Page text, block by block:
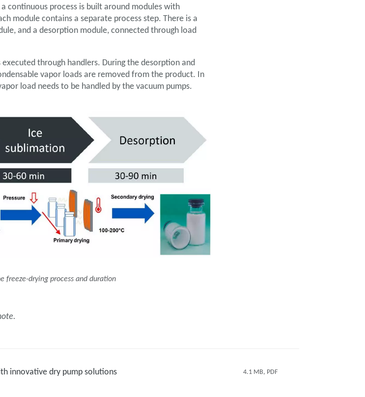
continuous process is built around modules with
module contains a separate process step. There is a
and a desorption module, connected through load
through handlers. During the desorption and
vapor loads are removed from the product. In
load needs to be handled by the vacuum pumps.
freeze-drying process and duration
innovative dry pump solutions 4.1 MB, PDF